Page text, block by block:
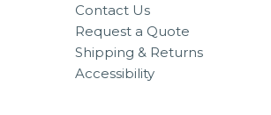
Contact Us
Request a Quote
Shipping & Returns
Accessibility